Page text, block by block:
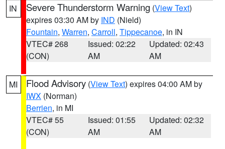
IN Severe Thunderstorm Warning (View Text)
expires 03:30 AM by IND (Nield)
Fountain, Warren, Carroll, Tippecanoe, in IN
VTEC# 268
(CON)
Issued: 02:22
AM
Updated: 02:43
AM
MI Flood Advisory (View Text) expires 04:00 AM by
IWX (Norman)
Berrien, in MI
VTEC# 55
(CON)
Issued: 01:55
AM
Updated: 02:32
AM